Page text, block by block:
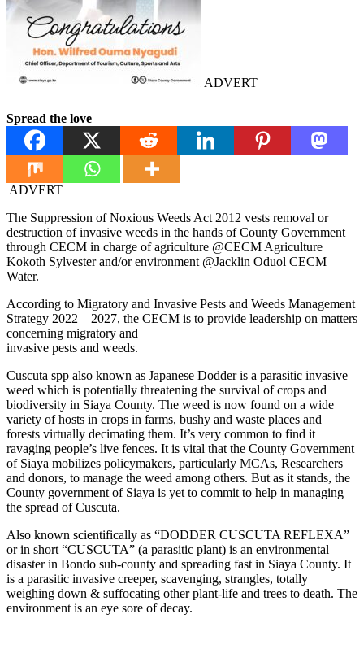
ADVERT
Spread the love
ADVERT
The Suppression of Noxious Weeds Act 2012 vests removal or
destruction of invasive weeds in the hands of County Government
through CECM in charge of agriculture @⁨CECM Agriculture
Kokoth Sylvester⁩ and/or environment @⁨Jacklin Oduol CECM
Water⁩.
According to Migratory and Invasive Pests and Weeds Management
Strategy 2022 – 2027, the CECM is to provide leadership on matters
concerning migratory and
invasive pests and weeds.
Cuscuta spp also known as Japanese Dodder is a parasitic invasive
weed which is potentially threatening the survival of crops and
biodiversity in Siaya County. The weed is now found on a wide
variety of hosts in crops in farms, bushy and waste places and
forests virtually decimating them. It’s very common to find it
ravaging people’s live fences. It is vital that the County Government
of Siaya mobilizes policymakers, particularly MCAs, Researchers
and donors, to manage the weed among others. But as it stands, the
County government of Siaya is yet to commit to help in managing
the spread of Cuscuta.
Also known scientifically as “DODDER CUSCUTA REFLEXA”
or in short “CUSCUTA” (a parasitic plant) is an environmental
disaster in Bondo sub-county and spreading fast in Siaya County. It
is a parasitic invasive creeper, scavenging, strangles, totally
weighing down & suffocating other plant-life and trees to death. The
environment is an eye sore of decay.